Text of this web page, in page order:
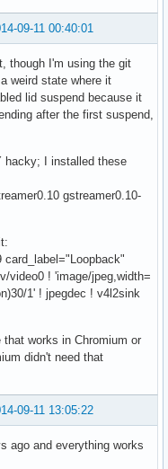
09-11 00:40:01
though I'm using the git
weird state where it
lid suspend because it
after the first suspend,
hacky; I installed these
gstreamer0.10-
card_label="Loopback"
video0 ! 'image/jpeg,width=
1' ! jpegdec ! v4l2sink
works in Chromium or
didn't need that
09-11 13:05:22
ago and everything works